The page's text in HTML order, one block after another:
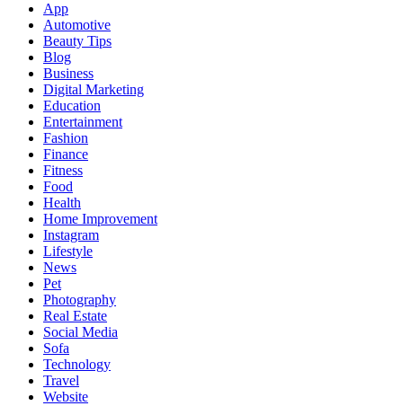
App
Automotive
Beauty Tips
Blog
Business
Digital Marketing
Education
Entertainment
Fashion
Finance
Fitness
Food
Health
Home Improvement
Instagram
Lifestyle
News
Pet
Photography
Real Estate
Social Media
Sofa
Technology
Travel
Website